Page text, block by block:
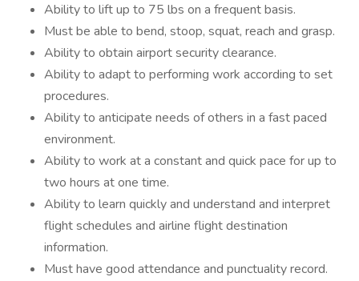
Ability to lift up to 75 lbs on a frequent basis.
Must be able to bend, stoop, squat, reach and grasp.
Ability to obtain airport security clearance.
Ability to adapt to performing work according to set
procedures.
Ability to anticipate needs of others in a fast paced
environment.
Ability to work at a constant and quick pace for up to
two hours at one time.
Ability to learn quickly and understand and interpret
flight schedules and airline flight destination
information.
Must have good attendance and punctuality record.